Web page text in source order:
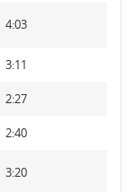
4:03
3:11
2:27
2:40
3:20